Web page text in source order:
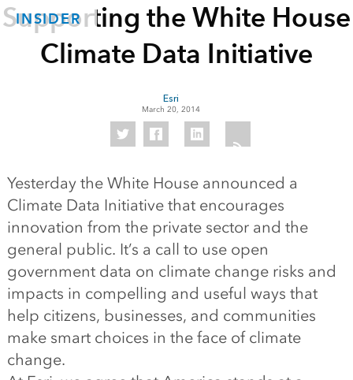
INSIDER
Supporting the White House
Climate Data Initiative
Esri
March 20, 2014
Yesterday the White House announced a
Climate Data Initiative that encourages
innovation from the private sector and the
general public. It’s a call to use open
government data on climate change risks and
impacts in compelling and useful ways that
help citizens, businesses, and communities
make smart choices in the face of climate
change.